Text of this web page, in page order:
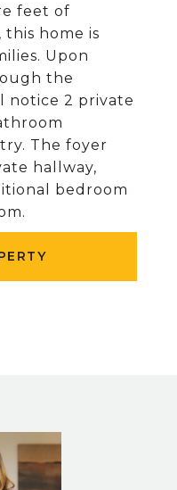
feet of
home is
Upon
the
notice 2 private
The foyer
hallway,
bedroom